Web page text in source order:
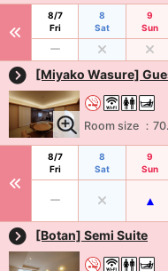
8/7
Fri
8
Sat
9
Sun
[Miyako Wasure]
Room size ：
8/7
Fri
8
Sat
9
Sun
[Botan] Semi Suite